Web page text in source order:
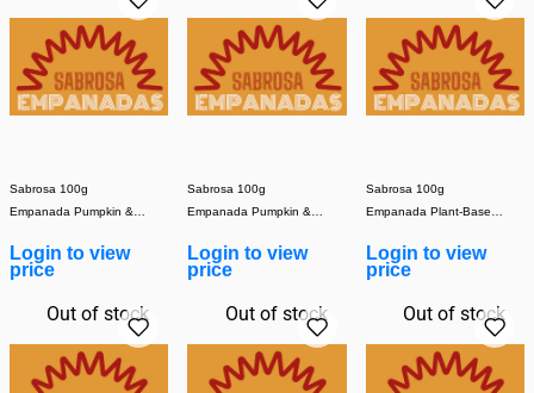
Sabrosa 100g
Empanada Pumpkin &
(1x30)
Login to view
price
Sabrosa 100g
Empanada Pumpkin &
(1x30)
Login to view
price
Sabrosa 100g
Empanada Plant-Based
Login to view
price
Out of stock Out of stock Out of stock